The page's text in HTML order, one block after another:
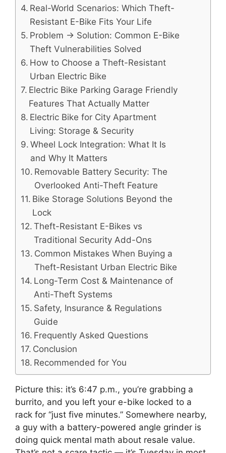
Real-World Scenarios: Which Theft-
Resistant E-Bike Fits Your Life
Problem → Solution: Common E-Bike
Theft Vulnerabilities Solved
How to Choose a Theft-Resistant
Urban Electric Bike
Electric Bike Parking Garage Friendly
Features That Actually Matter
Electric Bike for City Apartment
Living: Storage & Security
Wheel Lock Integration: What It Is
and Why It Matters
Removable Battery Security: The
Overlooked Anti-Theft Feature
Bike Storage Solutions Beyond the
Lock
Theft-Resistant E-Bikes vs
Traditional Security Add-Ons
Common Mistakes When Buying a
Theft-Resistant Urban Electric Bike
Long-Term Cost & Maintenance of
Anti-Theft Systems
Safety, Insurance & Regulations
Guide
Frequently Asked Questions
Conclusion
Recommended for You
Picture this: it’s 6:47 p.m., you’re grabbing a
burrito, and you left your e-bike locked to a
rack for “just five minutes.” Somewhere nearby,
a guy with a battery-powered angle grinder is
doing quick mental math about resale value.